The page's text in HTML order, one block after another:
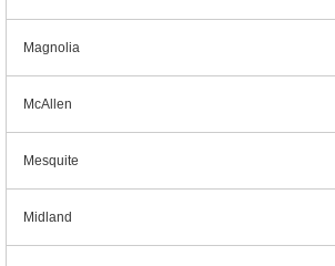
Magnolia
McAllen
Mesquite
Midland